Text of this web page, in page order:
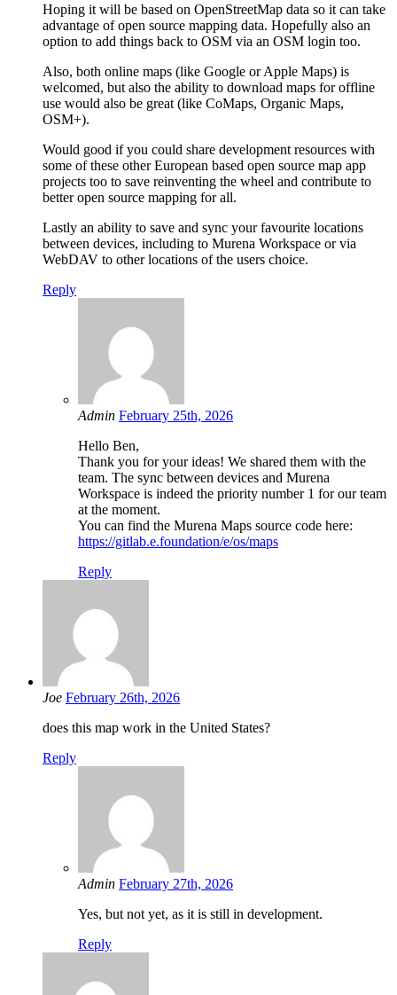
Hoping it will be based on OpenStreetMap data so it can take
advantage of open source mapping data. Hopefully also an
option to add things back to OSM via an OSM login too.
Also, both online maps (like Google or Apple Maps) is
welcomed, but also the ability to download maps for offline
use would also be great (like CoMaps, Organic Maps,
OSM+).
Would good if you could share development resources with
some of these other European based open source map app
projects too to save reinventing the wheel and contribute to
better open source mapping for all.
Lastly an ability to save and sync your favourite locations
between devices, including to Murena Workspace or via
WebDAV to other locations of the users choice.
Reply
Admin February 25th, 2026
Hello Ben,
Thank you for your ideas! We shared them with the
team. The sync between devices and Murena
Workspace is indeed the priority number 1 for our team
at the moment.
You can find the Murena Maps source code here:
https://gitlab.e.foundation/e/os/maps
Reply
Joe February 26th, 2026
does this map work in the United States?
Reply
Admin February 27th, 2026
Yes, but not yet, as it is still in development.
Reply